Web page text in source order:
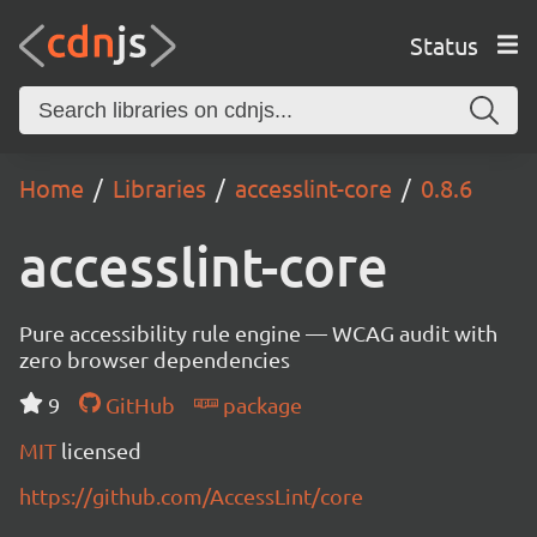
Status
Home Libraries accesslint-core 0.8.6
accesslint-core
Pure accessibility rule engine — WCAG audit with
zero browser dependencies
9
GitHub
package
MIT licensed
https://github.com/AccessLint/core